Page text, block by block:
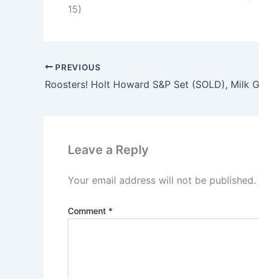
15)
PREVIOUS
Leave a Reply
Your email address will not be published.
Comment *